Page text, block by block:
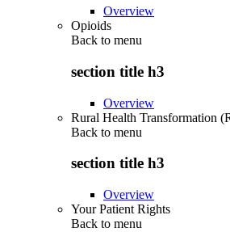
Overview
Opioids
Back to menu
section title h3
Overview
Rural Health Transformation
Back to menu
section title h3
Overview
Your Patient Rights
Back to menu